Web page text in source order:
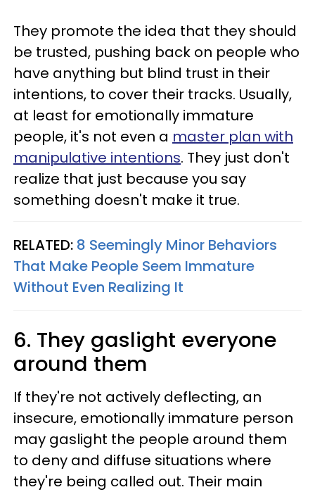
They promote the idea that they should
be trusted, pushing back on people who
have anything but blind trust in their
intentions, to cover their tracks. Usually,
at least for emotionally immature
people, it's not even a master plan with
manipulative intentions. They just don't
realize that just because you say
something doesn't make it true.
RELATED: 8 Seemingly Minor Behaviors
That Make People Seem Immature
Without Even Realizing It
6. They gaslight everyone
around them
If they're not actively deflecting, an
insecure, emotionally immature person
may gaslight the people around them
to deny and diffuse situations where
they're being called out. Their main